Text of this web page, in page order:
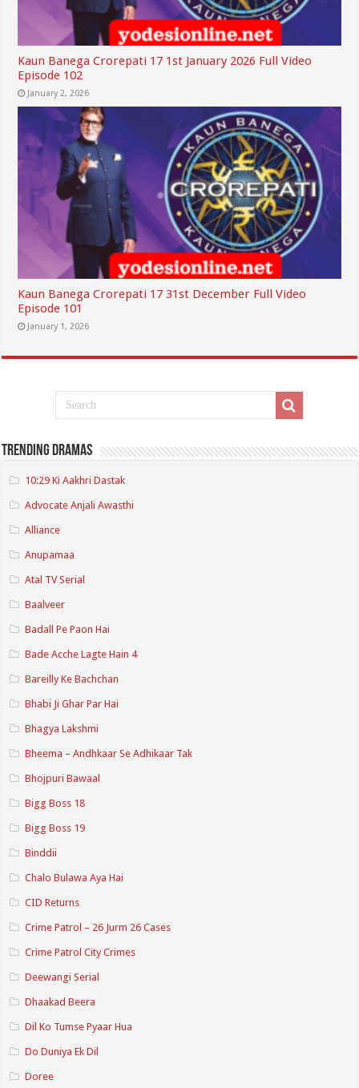
Kaun Banega Crorepati 17 1st January 2026 Full Video
Episode 102
January 2, 2026
Kaun Banega Crorepati 17 31st December Full Video
Episode 101
January 1, 2026
Trending Dramas
10:29 Ki Aakhri Dastak
Advocate Anjali Awasthi
Alliance
Anupamaa
Atal TV Serial
Baalveer
Badall Pe Paon Hai
Bade Acche Lagte Hain 4
Bareilly Ke Bachchan
Bhabi Ji Ghar Par Hai
Bhagya Lakshmi
Bheema – Andhkaar Se Adhikaar Tak
Bhojpuri Bawaal
Bigg Boss 18
Bigg Boss 19
Binddii
Chalo Bulawa Aya Hai
CID Returns
Crime Patrol – 26 Jurm 26 Cases
Crime Patrol City Crimes
Deewangi Serial
Dhaakad Beera
Dil Ko Tumse Pyaar Hua
Do Duniya Ek Dil
Doree